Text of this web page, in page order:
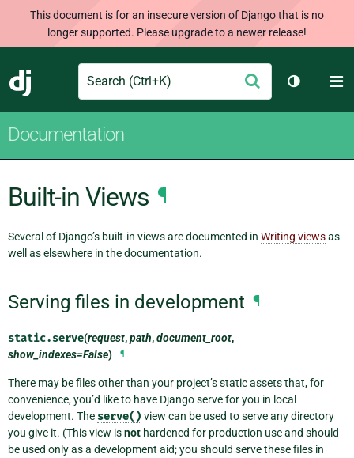
This document is for an insecure version of Django that is no
longer supported. Please upgrade to a newer release!
Django
Search Submit
Toggle
Documentation
Built-in Views ¶
Several of Django’s built-in views are documented in Writing viewsas
well as elsewhere in the documentation.
Serving files in development ¶
static.serve(request,path,document_root,
show_indexes=False) ¶
There may be files other than your project’s static assets that, for
convenience, you’d like to have Django serve for you in local
development. The serve() view can be used to serve any directory
you give it. (This view isnot hardened for production use and should
be used only as a development aid; you should serve these files in